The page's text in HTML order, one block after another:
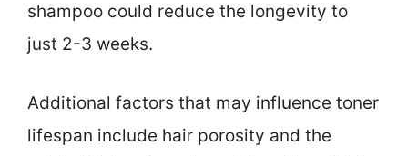
shampoo could reduce the longevity to
just 2-3 weeks.
Additional factors that may influence toner
lifespan include hair porosity and the